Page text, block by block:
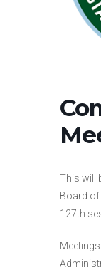
This will
Board of
127th